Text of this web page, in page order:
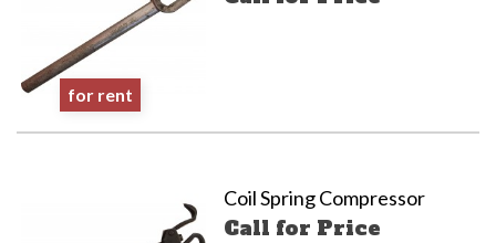
for rent
Coil Spring Compressor
Call for Price